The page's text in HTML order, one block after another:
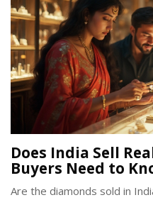
Does India Sell
Buyers Need to
Are the diamonds sold in